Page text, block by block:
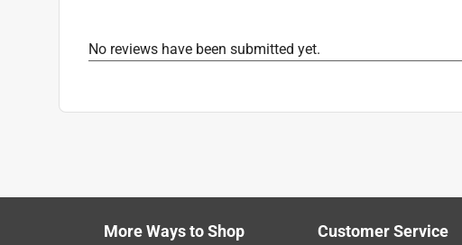
No reviews have been submitted yet.
More Ways to Shop Customer Service